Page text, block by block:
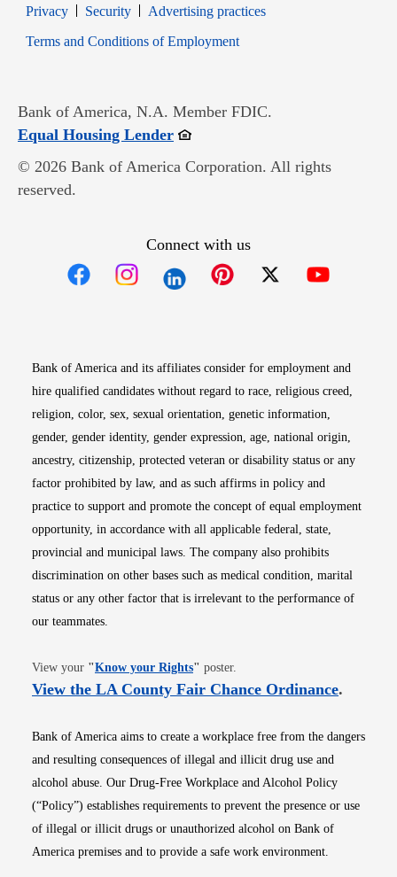
PrivacyOpens in new window
SecurityOpens in new window
Advertising practices
Terms and Conditions of EmploymentOpens in new window
Bank of America, N.A. Member FDIC.
Equal Housing LenderOpens in new window
© 2026 Bank of America Corporation. All rights
reserved.
Connect with us
Bank of America and its affiliates consider for employment and
hire qualified candidates without regard to race, religious creed,
religion, color, sex, sexual orientation, genetic information,
gender, gender identity, gender expression, age, national origin,
ancestry, citizenship, protected veteran or disability status or any
factor prohibited by law, and as such affirms in policy and
practice to support and promote the concept of equal employment
opportunity, in accordance with all applicable federal, state,
provincial and municipal laws. The company also prohibits
discrimination on other bases such as medical condition, marital
status or any other factor that is irrelevant to the performance of
our teammates.
View your "Know your RightsOpens in new window
" poster.
View the LA County Fair Chance OrdinanceOpens
.
Bank of America aims to create a workplace free from the dangers
and resulting consequences of illegal and illicit drug use and
alcohol abuse. Our Drug-Free Workplace and Alcohol Policy
(“Policy”) establishes requirements to prevent the presence or use
of illegal or illicit drugs or unauthorized alcohol on Bank of
America premises and to provide a safe work environment.